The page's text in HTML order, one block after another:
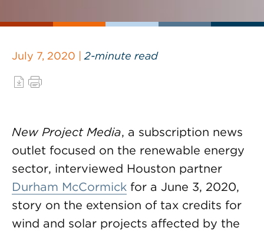
July 7, 2020 | 2-minute read
New Project Media, a subscription news
outlet focused on the renewable energy
sector, interviewed Houston partner
Durham McCormick for a June 3, 2020,
story on the extension of tax credits for
wind and solar projects affected by the